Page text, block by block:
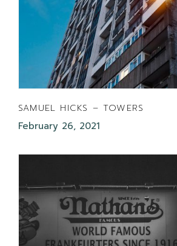
SAMUEL HICKS – TOWERS
February 26, 2021